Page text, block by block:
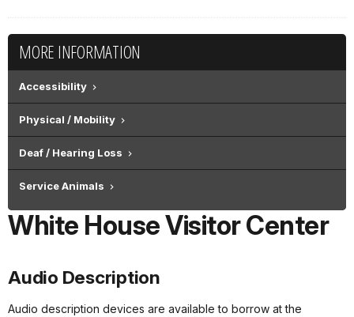
MORE INFORMATION
Accessibility
Physical / Mobility
Deaf / Hearing Loss
Service Animals
White House Visitor Center
Audio Description
Audio description devices are available to borrow at the